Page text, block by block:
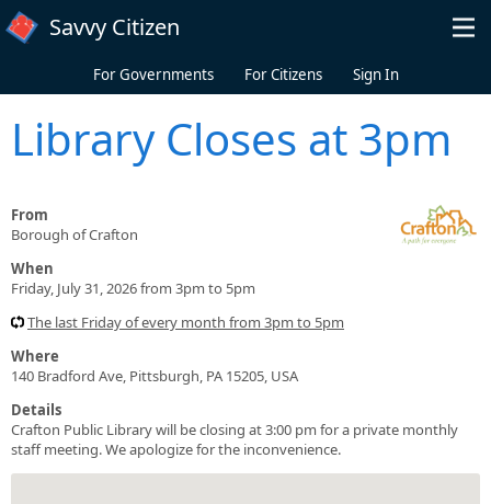
Skip to main content
Savvy Citizen
For Governments For Citizens Sign In
Library Closes at 3pm
From
Borough of Crafton
When
Friday, July 31, 2026 from 3pm to 5pm
The last Friday of every month from 3pm to 5pm
Where
140 Bradford Ave, Pittsburgh, PA 15205, USA
Details
Crafton Public Library will be closing at 3:00 pm for a private monthly
staff meeting. We apologize for the inconvenience.